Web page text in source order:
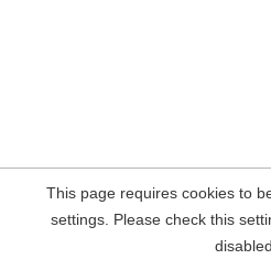
This page requires cookies to
settings. Please check this